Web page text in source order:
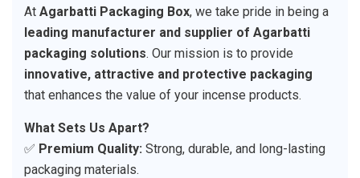
At Agarbatti Packaging Box, we take pride in being a
leading manufacturer and supplier of Agarbatti
packaging solutions. Our mission is to provide
innovative, attractive and protective packaging
that enhances the value of your incense products.
What Sets Us Apart?
✅ Premium Quality: Strong, durable, and long-lasting
packaging materials.